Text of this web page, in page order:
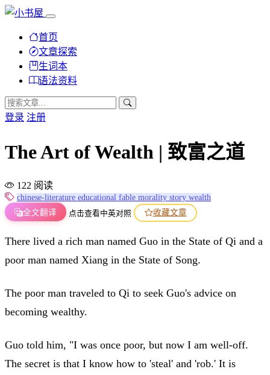
首页
文章探索
生词本
语法资料
登录 注册
The Art of Wealth | 致富之道
122 阅读
chinese-literature educational fable morality story wealth
全文翻译
点击查看中英对照 收藏文章
There lived a rich man named Guo in the State of Qi and a
poor man named Xiang in the State of Song.
The poor man traveled to Qi to seek Guo's advice on
becoming wealthy.
Guo told him, "I was once poor, but now I am well-off.
The secret is that I know how to 'steal' and 'rob.' It is